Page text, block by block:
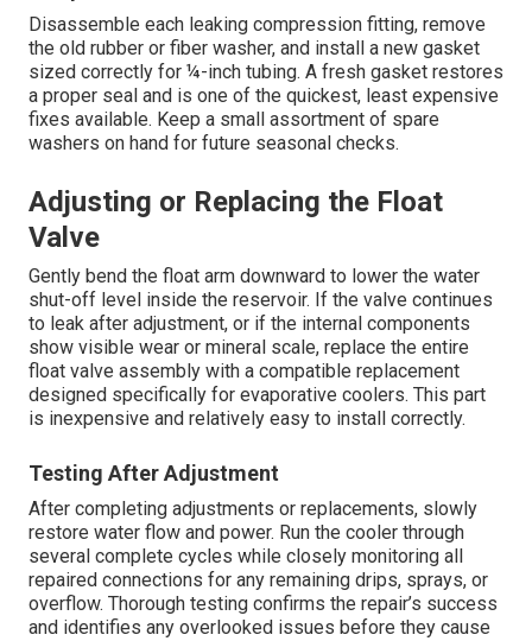
Disassemble each leaking compression fitting, remove
the old rubber or fiber washer, and install a new gasket
sized correctly for ¼-inch tubing. A fresh gasket restores
a proper seal and is one of the quickest, least expensive
fixes available. Keep a small assortment of spare
washers on hand for future seasonal checks.
Adjusting or Replacing the Float
Valve
Gently bend the float arm downward to lower the water
shut-off level inside the reservoir. If the valve continues
to leak after adjustment, or if the internal components
show visible wear or mineral scale, replace the entire
float valve assembly with a compatible replacement
designed specifically for evaporative coolers. This part
is inexpensive and relatively easy to install correctly.
Testing After Adjustment
After completing adjustments or replacements, slowly
restore water flow and power. Run the cooler through
several complete cycles while closely monitoring all
repaired connections for any remaining drips, sprays, or
overflow. Thorough testing confirms the repair’s success
and identifies any overlooked issues before they cause